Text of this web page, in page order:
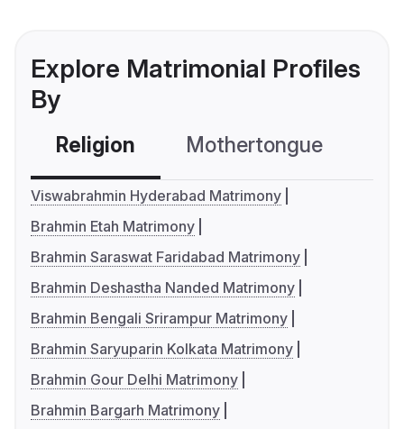
Explore Matrimonial Profiles
By
Religion Mothertongue
Viswabrahmin Hyderabad Matrimony
Brahmin Etah Matrimony
Brahmin Saraswat Faridabad Matrimony
Brahmin Deshastha Nanded Matrimony
Brahmin Bengali Srirampur Matrimony
Brahmin Saryuparin Kolkata Matrimony
Brahmin Gour Delhi Matrimony
Brahmin Bargarh Matrimony